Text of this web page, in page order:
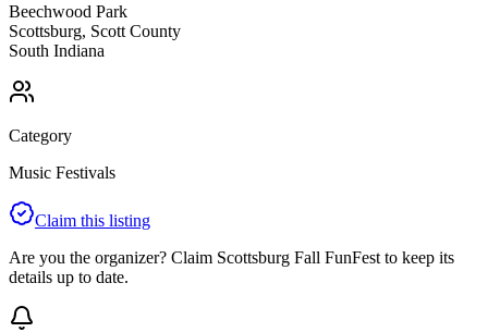
Beechwood Park
Scottsburg, Scott County
South Indiana
Category
Music Festivals
Claim this listing
Are you the organizer? Claim Scottsburg Fall FunFest to keep its
details up to date.